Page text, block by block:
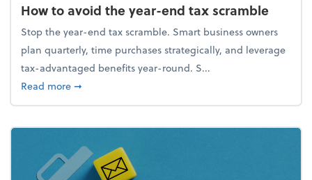
How to avoid the year-end tax scramble
Stop the year-end tax scramble. Smart business owners
plan quarterly, time purchases strategically, and leverage
tax-advantaged benefits year-round. S...
Read moreabout How to avoid the year-end tax scramble
➞